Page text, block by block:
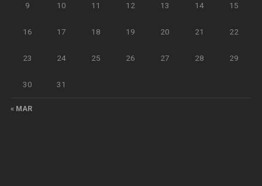
« MAR
9 10 11 12 13 14 15
16 17 18 19 20 21 22
23 24 25 26 27 28 29
30 31